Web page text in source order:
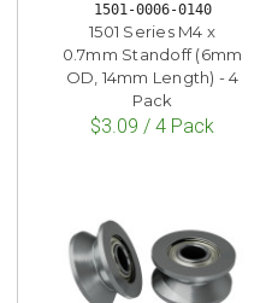
1501-0006-0140
1501 Series M4 x
0.7mm Standoff (6mm
OD, 14mm Length) - 4
Pack
$3.09 / 4 Pack